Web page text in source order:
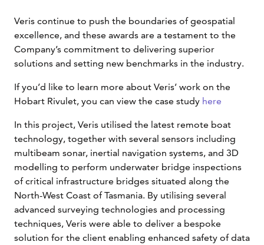
Veris continue to push the boundaries of geospatial
excellence, and these awards are a testament to the
Company’s commitment to delivering superior
solutions and setting new benchmarks in the industry.
If you’d like to learn more about Veris’ work on the
Hobart Rivulet, you can view the case study here
In this project, Veris utilised the latest remote boat
technology, together with several sensors including
multibeam sonar, inertial navigation systems, and 3D
modelling to perform underwater bridge inspections
of critical infrastructure bridges situated along the
North-West Coast of Tasmania. By utilising several
advanced surveying technologies and processing
techniques, Veris were able to deliver a bespoke
solution for the client enabling enhanced safety of data